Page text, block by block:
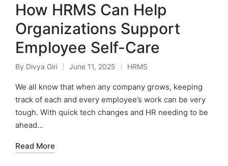
How HRMS Can Help
Organizations Support
Employee Self-Care
Posted
by
By Divya Giri June 11, 2025
Posted
in
HRMS
We all know that when any company grows, keeping
track of each and every employee’s work can be very
tough. With quick tech changes and HR needing to be
ahead…
Read More